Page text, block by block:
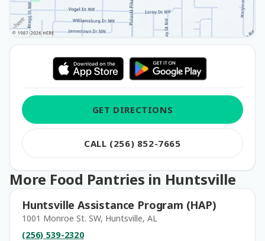
GET DIRECTIONS
CALL (256) 852-7665
More Food Pantries in Huntsville
Huntsville Assistance Program (HAP)
1001 Monroe St. SW, Huntsville, AL
(256) 539-2320